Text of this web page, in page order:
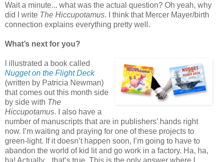
Wait a minute... what was the actual question? Oh yeah, why
did I write The Hiccupotamus. I think that Mercer Mayer/birth
connection explains everything pretty well.
What’s next for you?
I illustrated a book called
Nugget on the Flight Deck
(written by Patricia Newman)
that comes out this month side
by side with The
Hiccupotamus. I also have a
number of manuscripts that are in publishers’ hands right
now. I’m waiting and praying for one of these projects to
green-light. If it doesn’t happen soon, I’m going to have to
abandon the world of kid lit and go work in a factory. Ha, ha,
ha! Actually... that’s true. This is the only answer where I